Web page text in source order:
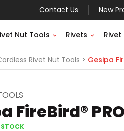
Contact Us New
Nut Tools Rivets Rivet
Rivet Nut Tools Gesipa
FireBird®
STOCK